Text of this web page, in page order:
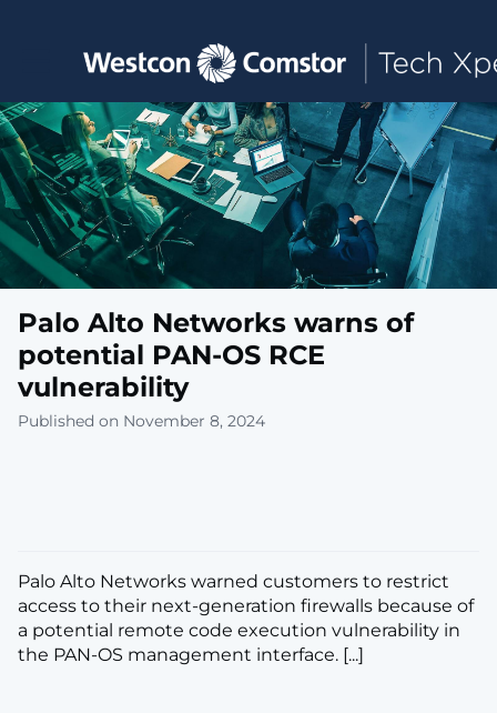
Toggle main navigation
Palo Alto Networks warns of
potential PAN-OS RCE
vulnerability
Published on November 8, 2024
Palo Alto Networks warned customers to restrict
access to their next-generation firewalls because of
a potential remote code execution vulnerability in
the PAN-OS management interface. [...]